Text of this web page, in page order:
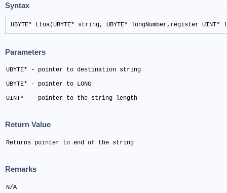
Syntax
UBYTE* Ltoa(UBYTE* string, UBYTE* longNumber,register UINT*
Parameters
UBYTE* - pointer to destination string
UBYTE* - pointer to LONG
UINT*  - pointer to the string length
Return Value
Returns pointer to end of the string
Remarks
N/A